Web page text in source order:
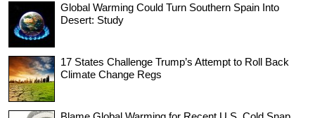
Global Warming Could Turn Southern Spain Into
Desert: Study
17 States Challenge Trump’s Attempt to Roll Back
Climate Change Regs